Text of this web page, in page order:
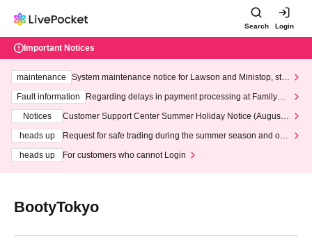
Search Login
Important Notices
maintenance
System maintenance notice for Lawson and Ministop, star
ting at 3:00 AM on Wednesday (Wed)
Fault information
Regarding delays in payment processing at FamilyMa
Notices
Customer Support Center Summer Holiday Notice (August 1
heads up
Request for safe trading during the summer season and our
heads up
For customers who cannot Login
BootyTokyo